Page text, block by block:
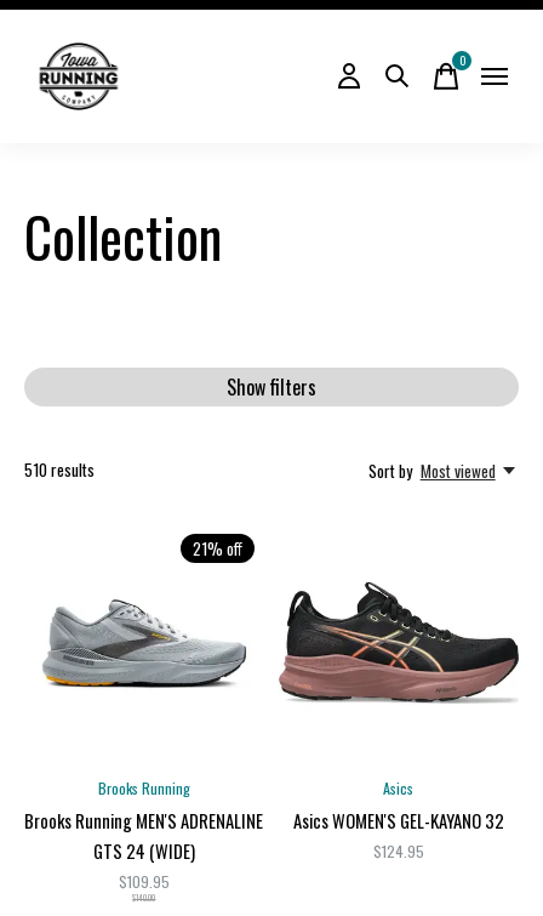
0items
Collection
Show filters
510results Sort by Most viewed
21% off
Brooks Running
Brooks Running MEN'S ADRENALINE
GTS 24 (WIDE)
$109.95
$140.00
Asics
Asics WOMEN'S GEL-KAYANO 32
$124.95